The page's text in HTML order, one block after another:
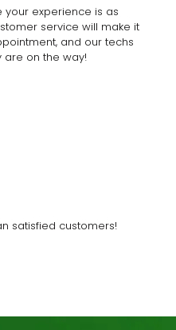
your experience is as
service will make it
and our techs
are on the way!
satisfied customers!